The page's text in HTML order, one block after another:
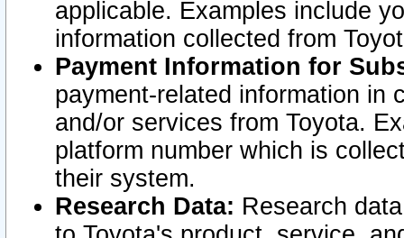
applicable. Examples include
information collected from
Payment Information for
payment-related information in
and/or services from Toyota.
platform number which is
their system.
Research Data: Research